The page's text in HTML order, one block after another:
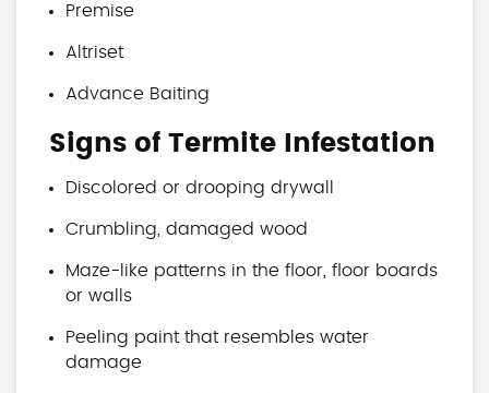
Premise
Altriset
Advance Baiting
Signs of Termite Infestation
Discolored or drooping drywall
Crumbling, damaged wood
Maze-like patterns in the floor, floor boards
or walls
Peeling paint that resembles water
damage